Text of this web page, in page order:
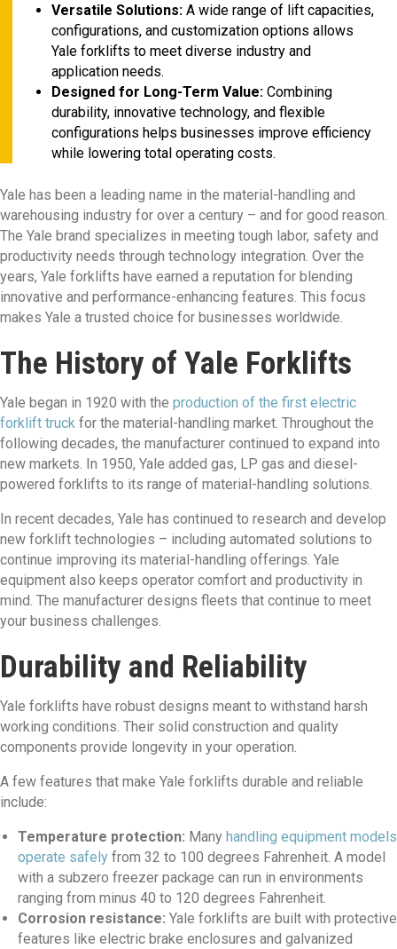
Versatile Solutions: A wide range of lift capacities,
configurations, and customization options allows
Yale forklifts to meet diverse industry and
application needs.
Designed for Long-Term Value: Combining
durability, innovative technology, and flexible
configurations helps businesses improve efficiency
while lowering total operating costs.
Yale has been a leading name in the material-handling and
warehousing industry for over a century – and for good reason.
The Yale brand specializes in meeting tough labor, safety and
productivity needs through technology integration. Over the
years, Yale forklifts have earned a reputation for blending
innovative and performance-enhancing features. This focus
makes Yale a trusted choice for businesses worldwide.
The History of Yale Forklifts
Yale began in 1920 with the production of the first electric
forklift truck for the material-handling market. Throughout the
following decades, the manufacturer continued to expand into
new markets. In 1950, Yale added gas, LP gas and diesel-
powered forklifts to its range of material-handling solutions.
In recent decades, Yale has continued to research and develop
new forklift technologies – including automated solutions to
continue improving its material-handling offerings. Yale
equipment also keeps operator comfort and productivity in
mind. The manufacturer designs fleets that continue to meet
your business challenges.
Durability and Reliability
Yale forklifts have robust designs meant to withstand harsh
working conditions. Their solid construction and quality
components provide longevity in your operation.
A few features that make Yale forklifts durable and reliable
include:
Temperature protection: Many handling equipment models
operate safely from 32 to 100 degrees Fahrenheit. A model
with a subzero freezer package can run in environments
ranging from minus 40 to 120 degrees Fahrenheit.
Corrosion resistance: Yale forklifts are built with protective
features like electric brake enclosures and galvanized